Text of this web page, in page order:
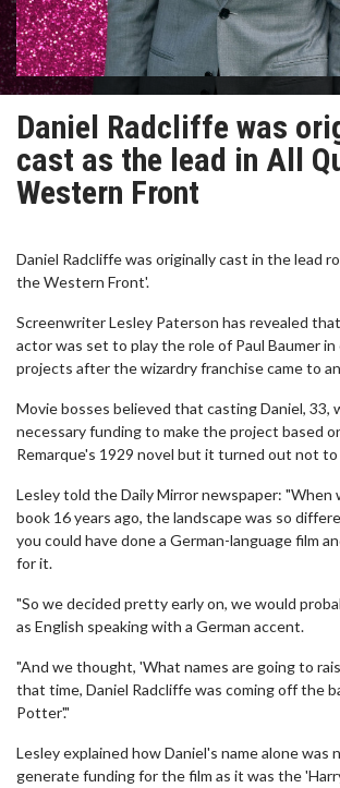
Daniel Radcliffe was
cast as the lead in All
Western Front
Daniel Radcliffe was originally cast in the lead
the Western Front'.
Screenwriter Lesley Paterson has revealed
actor was set to play the role of Paul Baumer
projects after the wizardry franchise came to
Movie bosses believed that casting Daniel, 33,
necessary funding to make the project based
Remarque's 1929 novel but it turned out not
Lesley told the Daily Mirror newspaper:
book 16 years ago, the landscape was so
you could have done a German-language film
for it.
"So we decided pretty early on, we would
as English speaking with a German accent.
"And we thought, 'What names are going to
that time, Daniel Radcliffe was coming off the
Potter'."
Lesley explained how Daniel's name alone was
generate funding for the film as it was the